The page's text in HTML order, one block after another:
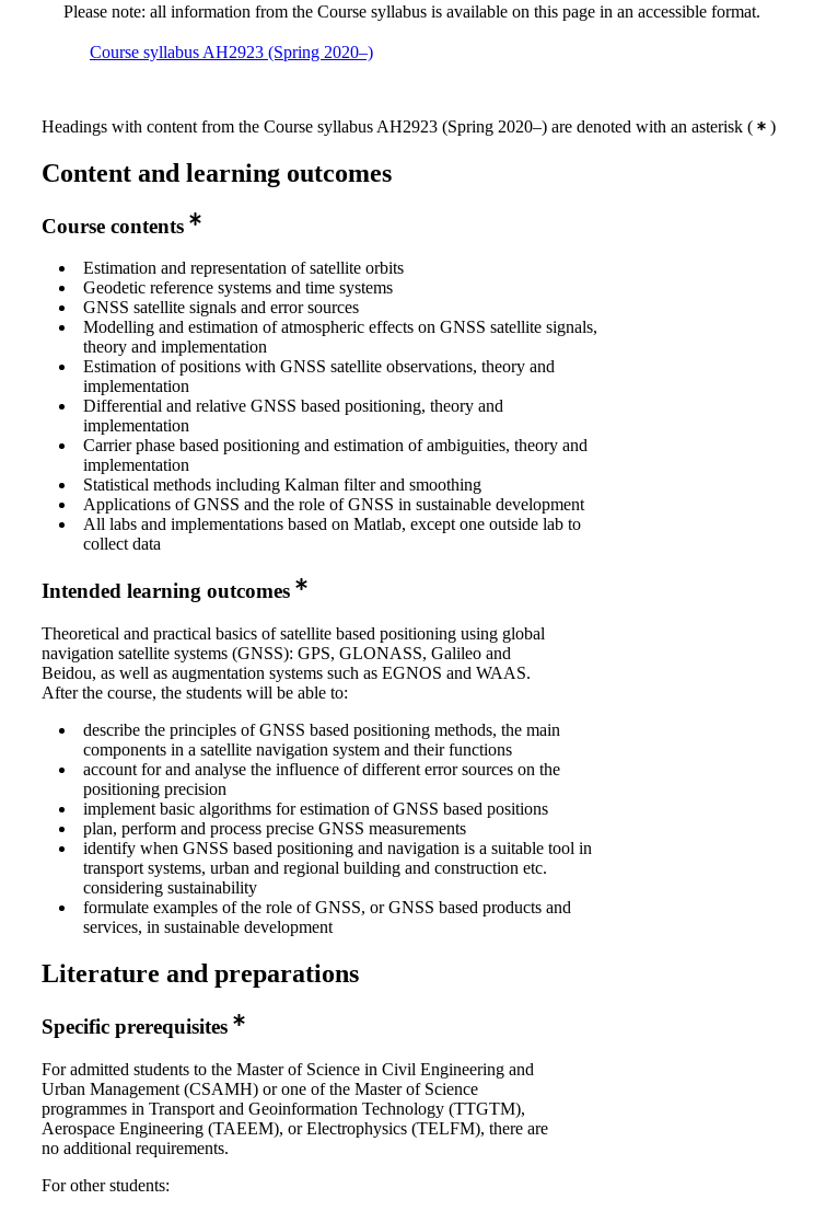
Please note: all information from the Course syllabus is available on this page in an accessible format.
Course syllabus AH2923 (Spring 2020–)
Headings with content from the Course syllabus AH2923 (Spring 2020–) are denoted with an asterisk ( )
Content and learning outcomes
Course contents
Estimation and representation of satellite orbits
Geodetic reference systems and time systems
GNSS satellite signals and error sources
Modelling and estimation of atmospheric effects on GNSS satellite signals,
theory and implementation
Estimation of positions with GNSS satellite observations, theory and
implementation
Differential and relative GNSS based positioning, theory and
implementation
Carrier phase based positioning and estimation of ambiguities, theory and
implementation
Statistical methods including Kalman filter and smoothing
Applications of GNSS and the role of GNSS in sustainable development
All labs and implementations based on Matlab, except one outside lab to
collect data
Intended learning outcomes
Theoretical and practical basics of satellite based positioning using global
navigation satellite systems (GNSS): GPS, GLONASS, Galileo and
Beidou, as well as augmentation systems such as EGNOS and WAAS.
After the course, the students will be able to:
describe the principles of GNSS based positioning methods, the main
components in a satellite navigation system and their functions
account for and analyse the influence of different error sources on the
positioning precision
implement basic algorithms for estimation of GNSS based positions
plan, perform and process precise GNSS measurements
identify when GNSS based positioning and navigation is a suitable tool in
transport systems, urban and regional building and construction etc.
considering sustainability
formulate examples of the role of GNSS, or GNSS based products and
services, in sustainable development
Literature and preparations
Specific prerequisites
For admitted students to the Master of Science in Civil Engineering and
Urban Management (CSAMH) or one of the Master of Science
programmes in Transport and Geoinformation Technology (TTGTM),
Aerospace Engineering (TAEEM), or Electrophysics (TELFM), there are
no additional requirements.
For other students: